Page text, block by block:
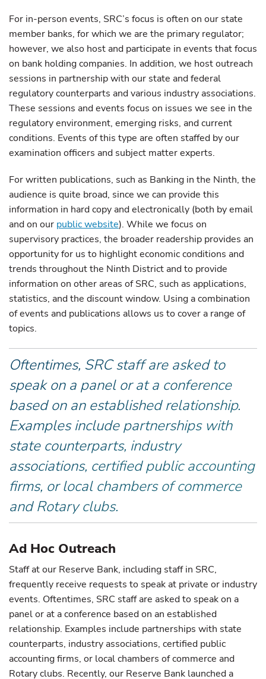
For in-person events, SRC’s focus is often on our state
member banks, for which we are the primary regulator;
however, we also host and participate in events that focus
on bank holding companies. In addition, we host outreach
sessions in partnership with our state and federal
regulatory counterparts and various industry associations.
These sessions and events focus on issues we see in the
regulatory environment, emerging risks, and current
conditions. Events of this type are often staffed by our
examination officers and subject matter experts.
For written publications, such as Banking in the Ninth, the
audience is quite broad, since we can provide this
information in hard copy and electronically (both by email
and on our public website). While we focus on
supervisory practices, the broader readership provides an
opportunity for us to highlight economic conditions and
trends throughout the Ninth District and to provide
information on other areas of SRC, such as applications,
statistics, and the discount window. Using a combination
of events and publications allows us to cover a range of
topics.
Oftentimes, SRC staff are asked to
speak on a panel or at a conference
based on an established relationship.
Examples include partnerships with
state counterparts, industry
associations, certified public accounting
firms, or local chambers of commerce
and Rotary clubs.
Ad Hoc Outreach
Staff at our Reserve Bank, including staff in SRC,
frequently receive requests to speak at private or industry
events. Oftentimes, SRC staff are asked to speak on a
panel or at a conference based on an established
relationship. Examples include partnerships with state
counterparts, industry associations, certified public
accounting firms, or local chambers of commerce and
Rotary clubs. Recently, our Reserve Bank launched a